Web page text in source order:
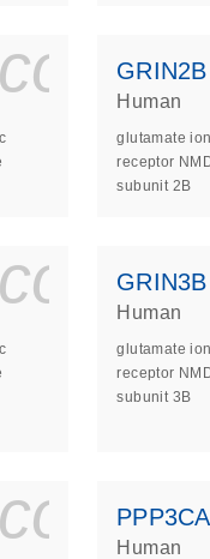
GRIN2B
Human
glutamate
receptor
subunit 2B
GRIN3B
Human
glutamate
receptor
subunit 3B
PPP3CA
Human